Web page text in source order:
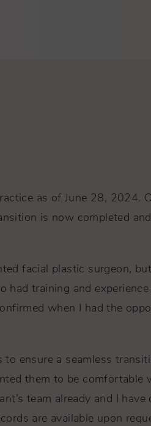
as of June 28, 2024.
is now completed
facial plastic surgeon,
training and
when I had the
ensure a seamless
them to be comfortable
team already and I have
are available upon